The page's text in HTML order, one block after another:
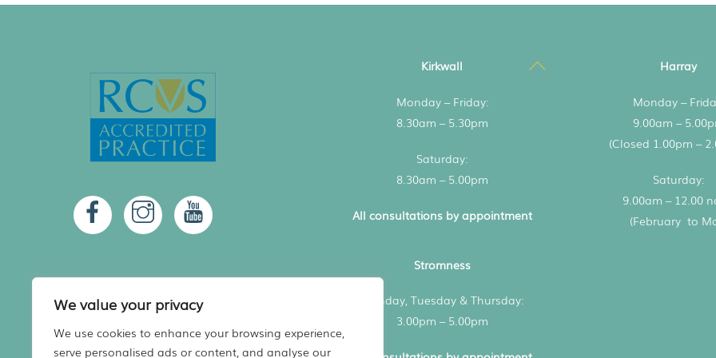
We value your privacy
We use cookies to enhance your browsing experience,
serve personalised ads or content, and analyse our
Back
Kirkwall
Monday – Friday:
8.30am – 5.30pm
Saturday:
8.30am – 5.00pm
All consultations by appointment
Harray
Monday –
9.00am –
(Closed 1.00pm –
Saturday:
9.00am – 12.00
(February to
Stromness
Monday, Tuesday & Thursday:
3.00pm – 5.00pm